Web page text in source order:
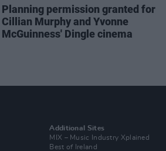
Planning permission granted for
Cillian Murphy and Yvonne
McGuinness' Dingle cinema
Additional Sites
MIX – Music Industry Xplained
Best of Ireland